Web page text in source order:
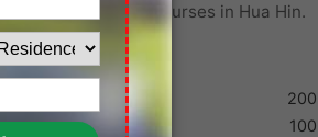
more top golf courses in Hua Hin.
200
Umbrella 100